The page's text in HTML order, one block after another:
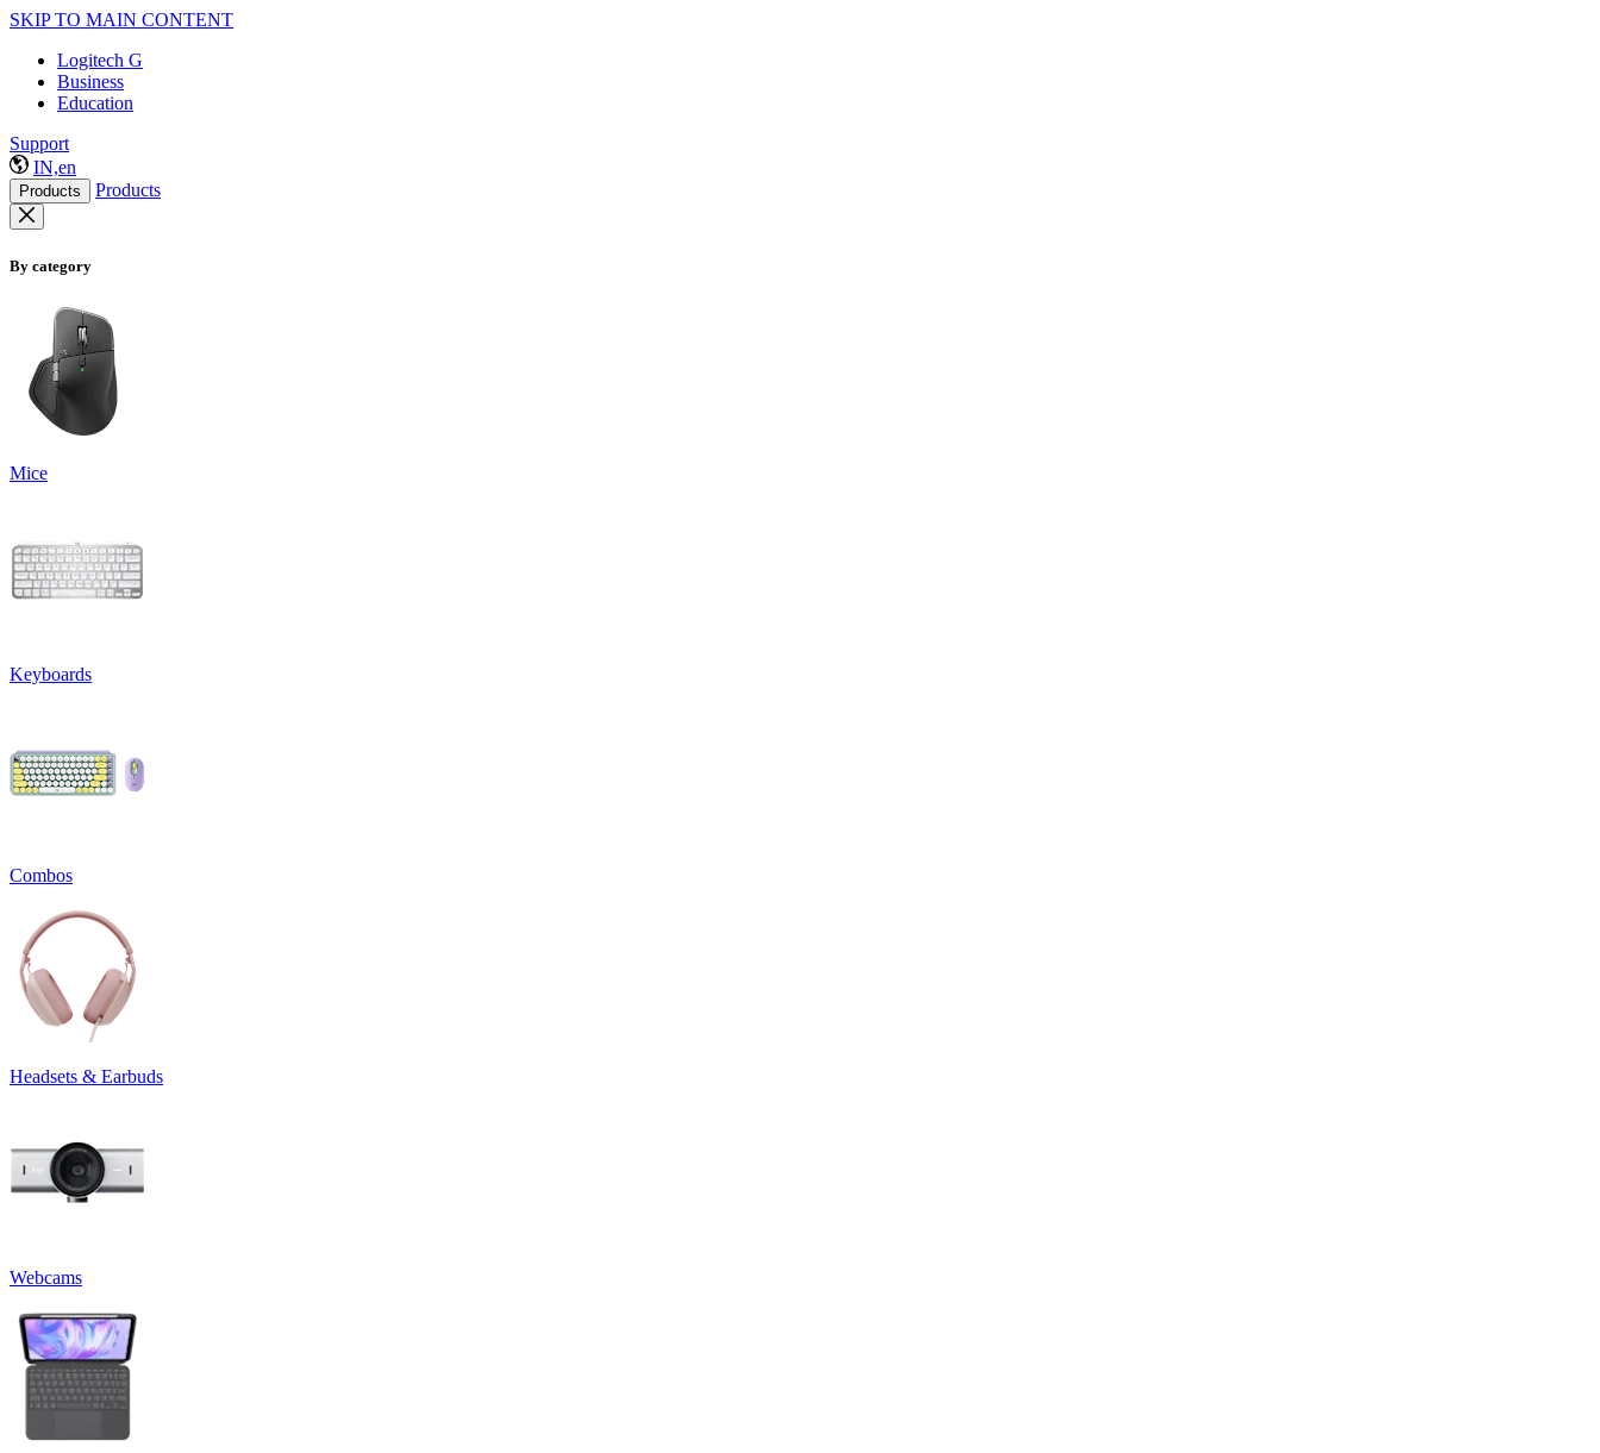
SKIP TO MAIN CONTENT
Logitech G
Business
Education
Support
IN,en
Products Products
By category
Mice
Keyboards
Combos
Headsets & Earbuds
Webcams